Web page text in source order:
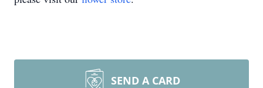
SEND A CARD